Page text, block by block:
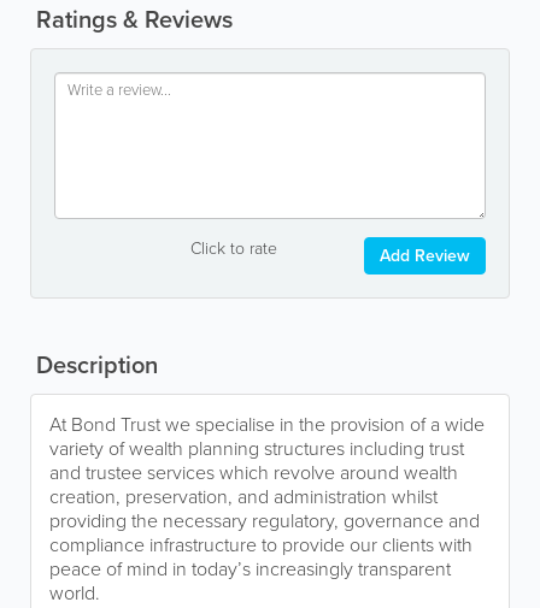
Ratings & Reviews
Click to rate Add Review
Description
At Bond Trust we specialise in the provision of a wide
variety of wealth planning structures including trust
and trustee services which revolve around wealth
creation, preservation, and administration whilst
providing the necessary regulatory, governance and
compliance infrastructure to provide our clients with
peace of mind in today’s increasingly transparent
world.